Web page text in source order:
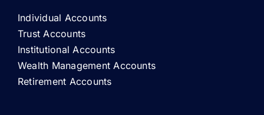
Individual Accounts
Trust Accounts
Institutional Accounts
Wealth Management Accounts
Retirement Accounts